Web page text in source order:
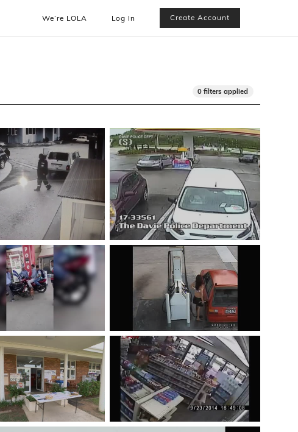
We’re LOLA Log In Create Account
0 filters applied